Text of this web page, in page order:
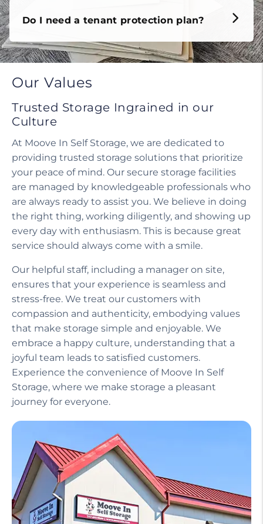
Do I need a tenant protection plan?
Our Values
Trusted Storage Ingrained in our
Culture
At Moove In Self Storage, we are dedicated to
providing trusted storage solutions that prioritize
your peace of mind. Our secure storage facilities
are managed by knowledgeable professionals who
are always ready to assist you. We believe in doing
the right thing, working diligently, and showing up
every day with enthusiasm. This is because great
service should always come with a smile.
Our helpful staff, including a manager on site,
ensures that your experience is seamless and
stress-free. We treat our customers with
compassion and authenticity, embodying values
that make storage simple and enjoyable. We
embrace a happy culture, understanding that a
joyful team leads to satisfied customers.
Experience the convenience of Moove In Self
Storage, where we make storage a pleasant
journey for everyone.